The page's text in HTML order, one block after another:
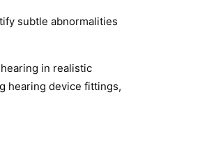
subtle abnormalities
in realistic
hearing device fittings,